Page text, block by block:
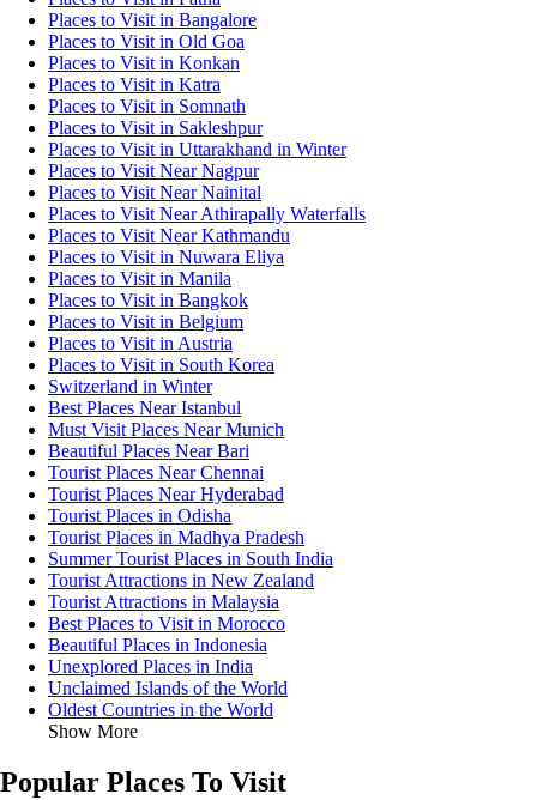
Places to Visit in Bangalore
Places to Visit in Old Goa
Places to Visit in Konkan
Places to Visit in Katra
Places to Visit in Somnath
Places to Visit in Sakleshpur
Places to Visit in Uttarakhand in Winter
Places to Visit Near Nagpur
Places to Visit Near Nainital
Places to Visit Near Athirapally Waterfalls
Places to Visit Near Kathmandu
Places to Visit in Nuwara Eliya
Places to Visit in Manila
Places to Visit in Bangkok
Places to Visit in Belgium
Places to Visit in Austria
Places to Visit in South Korea
Switzerland in Winter
Best Places Near Istanbul
Must Visit Places Near Munich
Beautiful Places Near Bari
Tourist Places Near Chennai
Tourist Places Near Hyderabad
Tourist Places in Odisha
Tourist Places in Madhya Pradesh
Summer Tourist Places in South India
Tourist Attractions in New Zealand
Tourist Attractions in Malaysia
Best Places to Visit in Morocco
Beautiful Places in Indonesia
Unexplored Places in India
Unclaimed Islands of the World
Oldest Countries in the World
Show More
Popular Places To Visit